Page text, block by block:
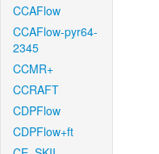
CCAFlow
CCAFlow-pyr64-
2345
CCMR+
CCRAFT
CDPFlow
CDPFlow+ft